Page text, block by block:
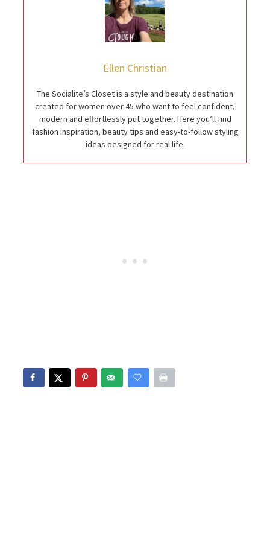
Ellen Christian
The Socialite’s Closet is a style and beauty destination
created for women over 45 who want to feel confident,
modern and effortlessly put together. Here you’ll find
fashion inspiration, beauty tips and easy-to-follow styling
ideas designed for real life.